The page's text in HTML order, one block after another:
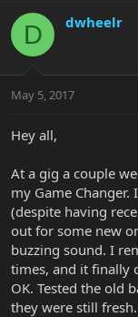
r
e
a
t
r
r
a
r
a
D dwheelr
May 5, 2017
Hey all,
At a gig a couple
my Game
(despite having
out for some new
buzzing sound. I
times, and it finally
OK. Tested the old
they were still fresh.